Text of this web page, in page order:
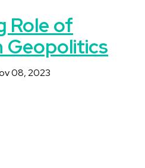
Role of
Geopolitics
08, 2023